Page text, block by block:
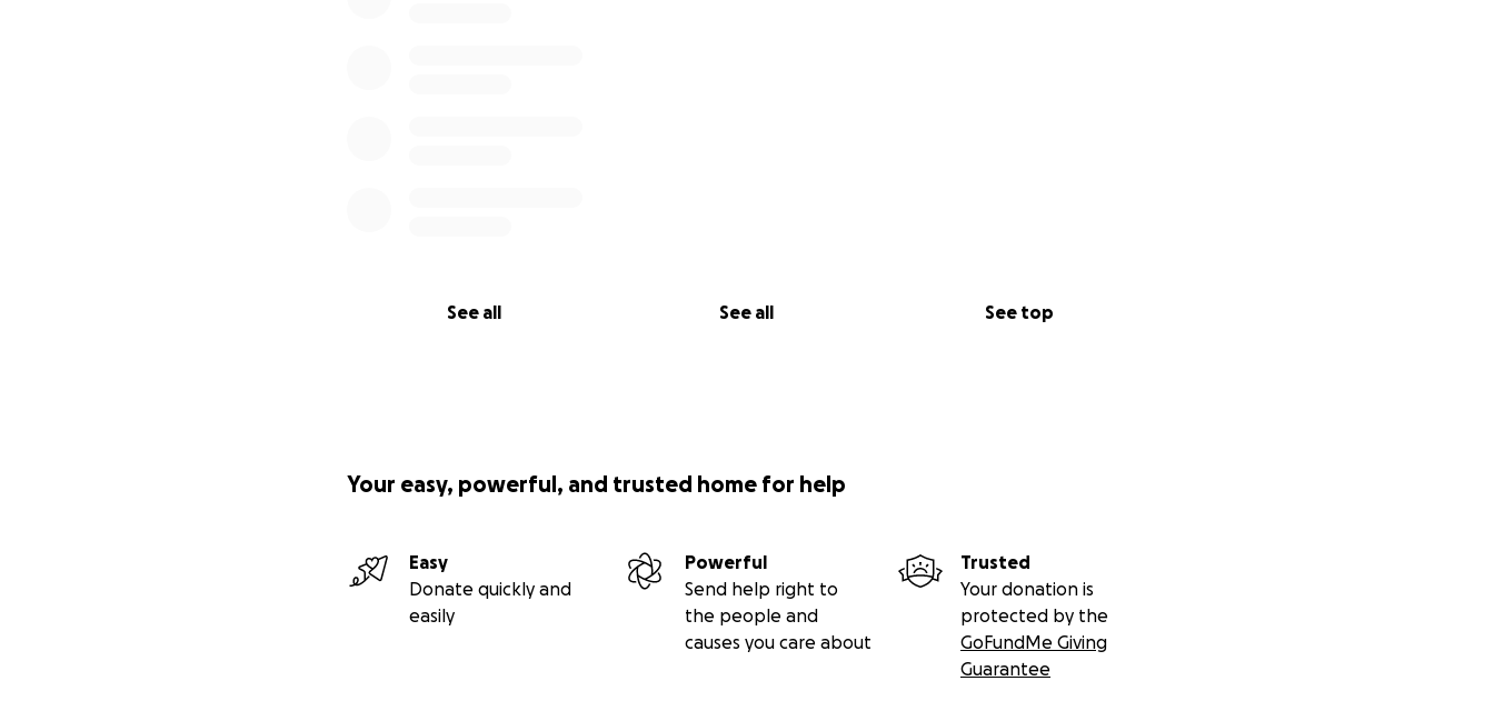
See all See all See top
Your easy, powerful, and trusted home for help
Easy
Donate quickly and
easily
Powerful
Send help right to
the people and
causes you care about
Trusted
Your donation is
protected by the
GoFundMe Giving
Guarantee